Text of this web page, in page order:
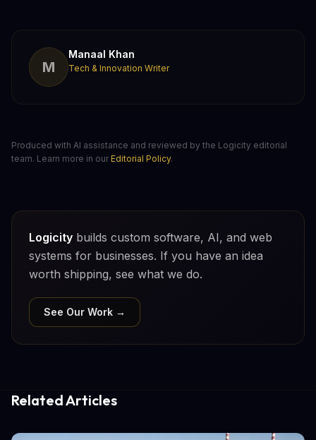
M
Manaal Khan
Tech & Innovation Writer
Produced with AI assistance and reviewed by the Logicity editorial
team. Learn more in our Editorial Policy.
Logicity builds custom software, AI, and web
systems for businesses. If you have an idea
worth shipping, see what we do.
See Our Work →
Related Articles